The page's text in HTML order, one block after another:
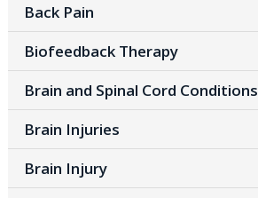
Back Pain
Biofeedback Therapy
Brain and Spinal Cord Conditions
Brain Injuries
Brain Injury